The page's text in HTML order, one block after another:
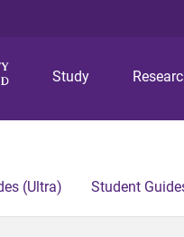
Study
(Ultra) Student